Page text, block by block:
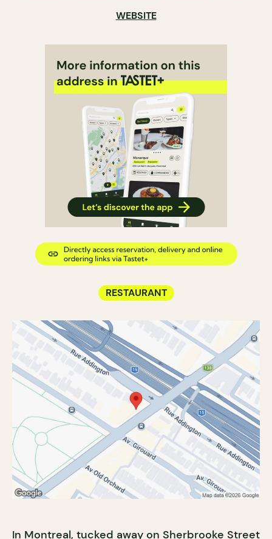
WEBSITE
RESTAURANT
In Montreal, tucked away on Sherbrooke Street